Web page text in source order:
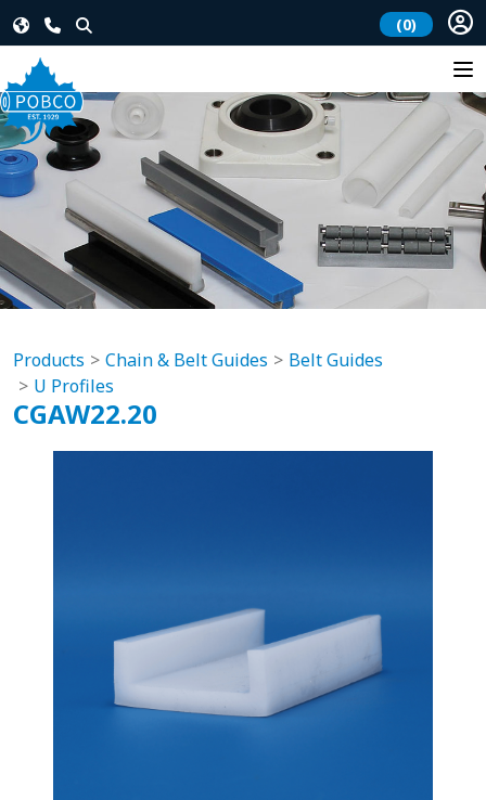
(0)
Products Chain & Belt Guides
Belt Guides
U Profiles
CGAW22.20